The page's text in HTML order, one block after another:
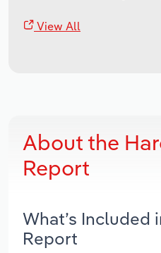
View All
About the
Report
What’s Included
Report